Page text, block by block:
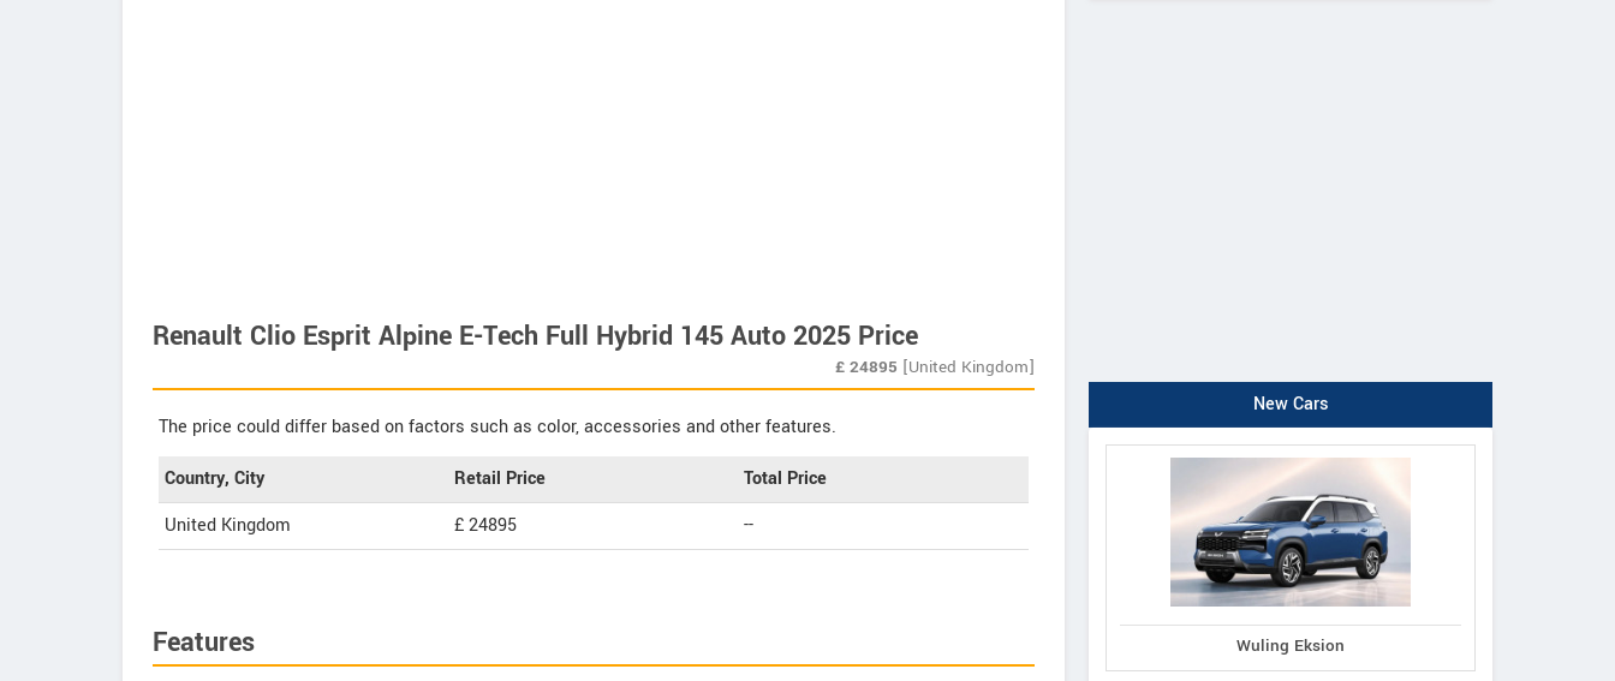
Renault Clio Esprit Alpine E-Tech Full Hybrid 145 Auto 2025 Price
£ 24895 [United Kingdom]
The price could differ based on factors such as color, accessories and other features.
Country, City Retail Price
Total Price
United Kingdom
£ 24895 --
Features
New Cars
Wuling Eksion